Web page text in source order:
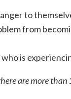
to
from
is
are more than